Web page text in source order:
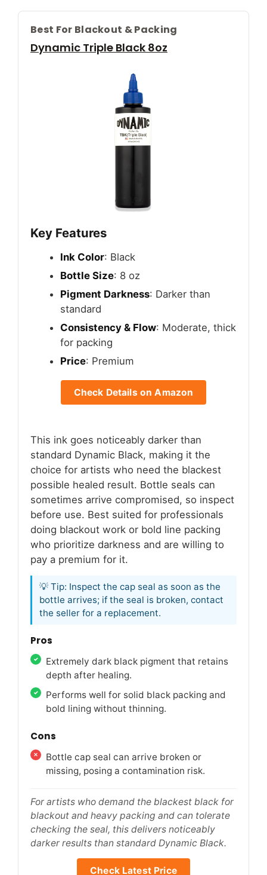
Best For Blackout & Packing
Dynamic Triple Black 8oz
Key Features
Ink Color: Black
Bottle Size: 8 oz
Pigment Darkness: Darker than
standard
Consistency & Flow: Moderate, thick
for packing
Price: Premium
Check Details on Amazon
This ink goes noticeably darker than
standard Dynamic Black, making it the
choice for artists who need the blackest
possible healed result. Bottle seals can
sometimes arrive compromised, so inspect
before use. Best suited for professionals
doing blackout work or bold line packing
who prioritize darkness and are willing to
pay a premium for it.
💡 Tip: Inspect the cap seal as soon as the
bottle arrives; if the seal is broken, contact
the seller for a replacement.
Pros
Extremely dark black pigment that retains
depth after healing.
Performs well for solid black packing and
bold lining without thinning.
Cons
Bottle cap seal can arrive broken or
missing, posing a contamination risk.
For artists who demand the blackest black for
blackout and heavy packing and can tolerate
checking the seal, this delivers noticeably
darker results than standard Dynamic Black.
Check Latest Price